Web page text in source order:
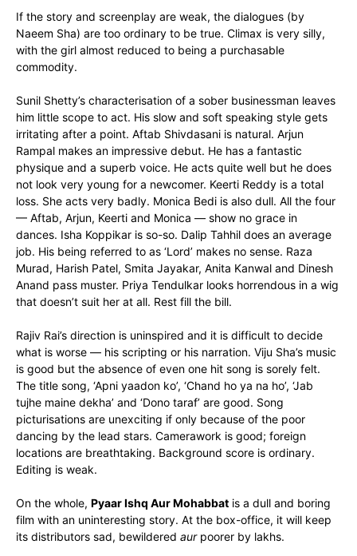
If the story and screenplay are weak, the dialogues (by
Naeem Sha) are too ordinary to be true. Climax is very silly,
with the girl almost reduced to being a purchasable
commodity.
Sunil Shetty’s characterisation of a sober businessman leaves
him little scope to act. His slow and soft speaking style gets
irritating after a point. Aftab Shivdasani is natural. Arjun
Rampal makes an impressive debut. He has a fantastic
physique and a superb voice. He acts quite well but he does
not look very young for a newcomer. Keerti Reddy is a total
loss. She acts very badly. Monica Bedi is also dull. All the four
— Aftab, Arjun, Keerti and Monica — show no grace in
dances. Isha Koppikar is so-so. Dalip Tahhil does an average
job. His being referred to as ‘Lord’ makes no sense. Raza
Murad, Harish Patel, Smita Jayakar, Anita Kanwal and Dinesh
Anand pass muster. Priya Tendulkar looks horrendous in a wig
that doesn’t suit her at all. Rest fill the bill.
Rajiv Rai’s direction is uninspired and it is difficult to decide
what is worse — his scripting or his narration. Viju Sha’s music
is good but the absence of even one hit song is sorely felt.
The title song, ‘Apni yaadon ko’, ‘Chand ho ya na ho’, ‘Jab
tujhe maine dekha’ and ‘Dono taraf’ are good. Song
picturisations are unexciting if only because of the poor
dancing by the lead stars. Camerawork is good; foreign
locations are breathtaking. Background score is ordinary.
Editing is weak.
On the whole, Pyaar Ishq Aur Mohabbat is a dull and boring
film with an uninteresting story. At the box-office, it will keep
its distributors sad, bewildered aurpoorer by lakhs.